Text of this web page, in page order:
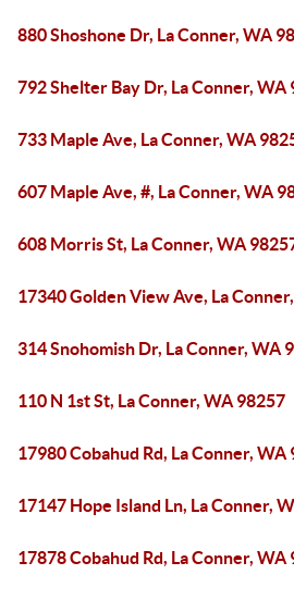
880 Shoshone Dr, La Conner, WA
792 Shelter Bay Dr, La Conner, WA
733 Maple Ave, La Conner, WA
607 Maple Ave, #, La Conner, WA
608 Morris St, La Conner, WA
17340 Golden View Ave, La
314 Snohomish Dr, La Conner, WA
110 N 1st St, La Conner, WA 98257
17980 Cobahud Rd, La Conner, WA
17147 Hope Island Ln, La Conner,
17878 Cobahud Rd, La Conner, WA